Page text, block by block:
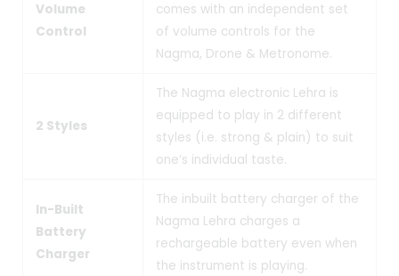
Volume
Control
comes with an independent set
of volume controls for the
Nagma, Drone & Metronome.
2 Styles
The Nagma electronic Lehra is
equipped to play in 2 different
styles (i.e. strong & plain) to suit
one’s individual taste.
In-Built
Battery
Charger
The inbuilt battery charger of the
Nagma Lehra charges a
rechargeable battery even when
the instrument is playing.